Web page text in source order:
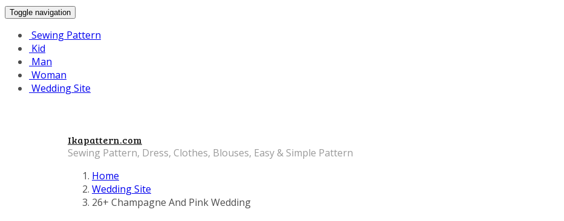
Toggle navigation
Sewing Pattern
Kid
Man
Woman
Wedding Site
Ikapattern.com
Sewing Pattern, Dress, Clothes, Blouses, Easy & Simple Pattern
Home
Wedding Site
26+ Champagne And Pink Wedding